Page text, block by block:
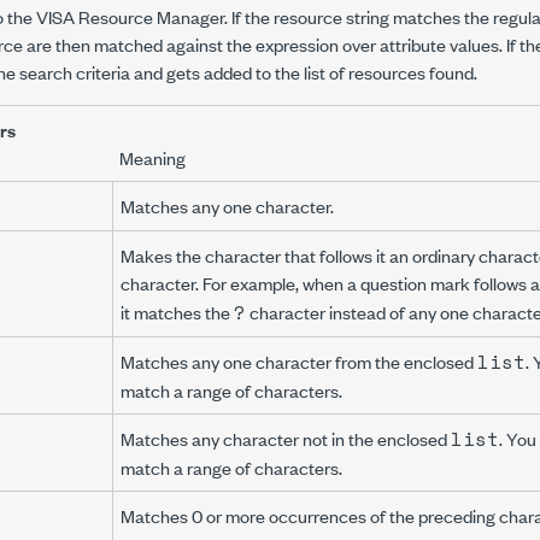
VISA Resource Manager. If the resource string matches the
are then matched against the expression over attribute values. If
search criteria and gets added to the list of resources found.
Meaning
Matches any one character.
Makes the character that follows it an ordinary
character. For example, when a question mark follows
it matches the? character instead of any one
Matches any one character from the enclosedlist.
match a range of characters.
Matches any character not in the enclosedlist.
match a range of characters.
Matches 0 or more occurrences of the preceding